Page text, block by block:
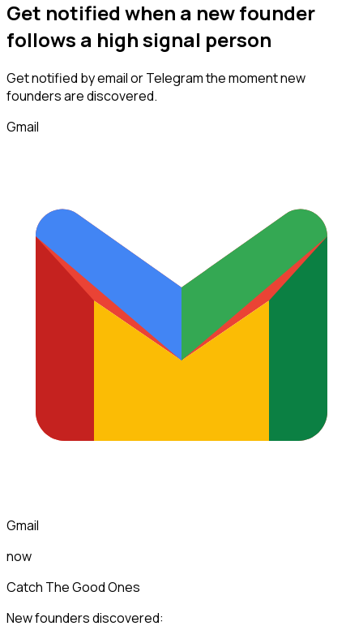
Get notified when a newfounder
follows a high signal person
Get notified by email or Telegram the moment new
foundersare discovered.
Gmail
Gmail
now
Catch The Good Ones
New founders discovered: